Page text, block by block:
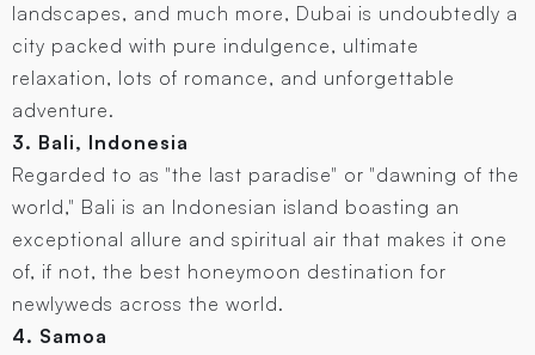
landscapes, and much more, Dubai is undoubtedly a
city packed with pure indulgence, ultimate
relaxation, lots of romance, and unforgettable
adventure.
3. Bali, Indonesia
Regarded to as "the last paradise" or "dawning of the
world," Bali is an Indonesian island boasting an
exceptional allure and spiritual air that makes it one
of, if not, the best honeymoon destination for
newlyweds across the world.
4. Samoa